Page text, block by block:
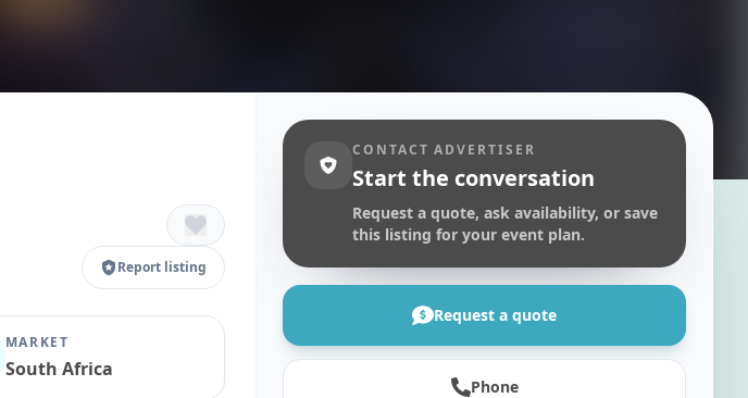
Report listing
MARKET
South Africa
CONTACT ADVERTISER
Start the conversation
Request a quote, ask availability, or save
this listing for your event plan.
Request a quote
Phone